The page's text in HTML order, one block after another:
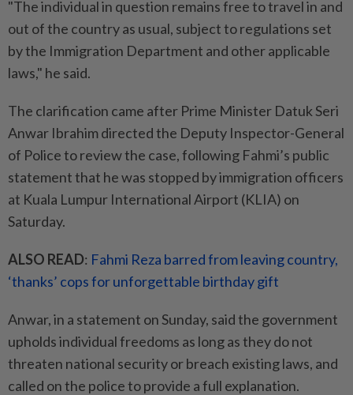
"The individual in question remains free to travel in and
out of the country as usual, subject to regulations set
by the Immigration Department and other applicable
laws," he said.
The clarification came after Prime Minister Datuk Seri
Anwar Ibrahim directed the Deputy Inspector-General
of Police to review the case, following Fahmi’s public
statement that he was stopped by immigration officers
at Kuala Lumpur International Airport (KLIA) on
Saturday.
ALSO READ: Fahmi Reza barred from leaving country,
‘thanks’ cops for unforgettable birthday gift
Anwar, in a statement on Sunday, said the government
upholds individual freedoms as long as they do not
threaten national security or breach existing laws, and
called on the police to provide a full explanation.